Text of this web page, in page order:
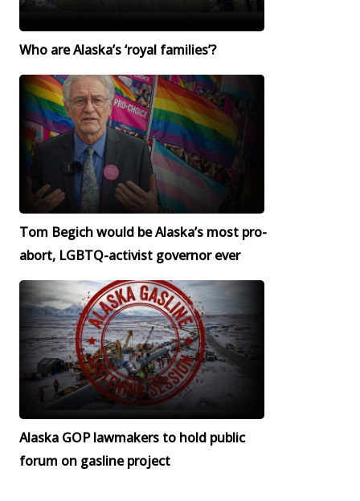
Who are Alaska’s ‘royal families’?
Tom Begich would be Alaska’s most pro-
abort, LGBTQ-activist governor ever
Alaska GOP lawmakers to hold public
forum on gasline project